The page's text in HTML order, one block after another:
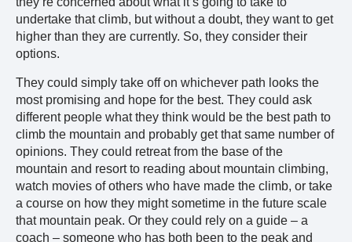
undertake that climb, but without a doubt, they want to get
higher than they are currently. So, they consider their
options.
They could simply take off on whichever path looks the
most promising and hope for the best. They could ask
different people what they think would be the best path to
climb the mountain and probably get that same number of
opinions. They could retreat from the base of the
mountain and resort to reading about mountain climbing,
watch movies of others who have made the climb, or take
a course on how they might sometime in the future scale
that mountain peak. Or they could rely on a guide – a
coach – someone who has both been to the peak and